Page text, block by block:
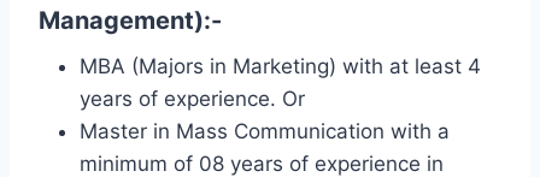
Management):-
MBA (Majors in Marketing) with at least 4
years of experience. Or
Master in Mass Communication with a
minimum of 08 years of experience in